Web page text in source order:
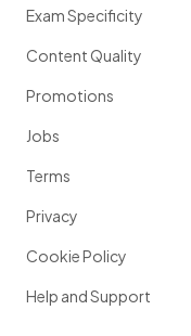
Exam Specificity
Content Quality
Promotions
Jobs
Terms
Privacy
Cookie Policy
Help and Support